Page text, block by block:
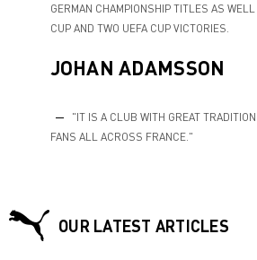
GERMAN CHAMPIONSHIP TITLES AS
CUP AND TWO UEFA CUP VICTORIES.
JOHAN ADAMSSON
"IT IS A CLUB WITH GREAT
FANS ALL ACROSS FRANCE."
OUR LATEST ARTICLES